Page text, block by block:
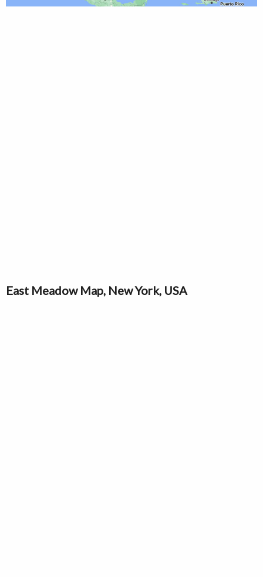
East Meadow Map, New York, USA